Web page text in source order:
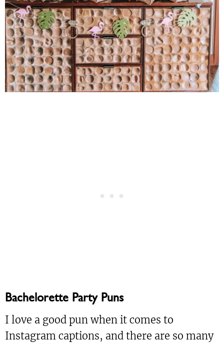
Bachelorette Party Puns
I love a good pun when it comes to
Instagram captions, and there are so many